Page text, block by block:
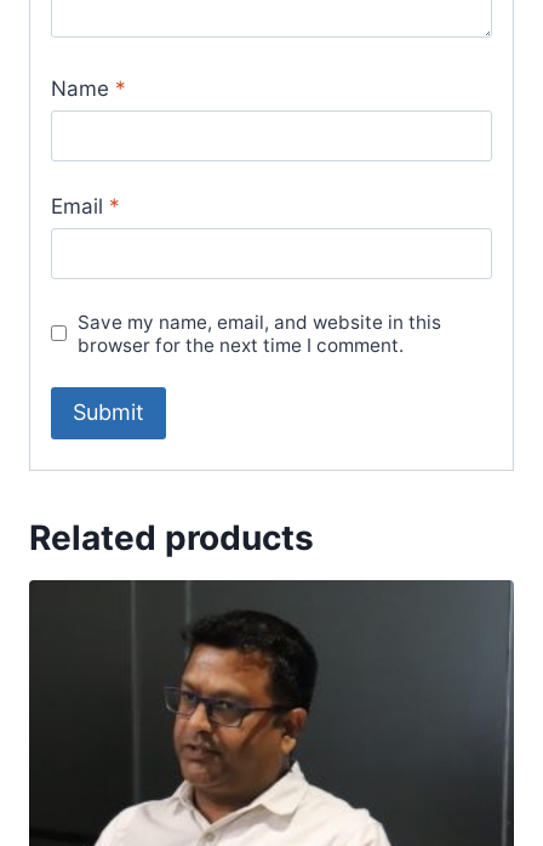
Name *
Email *
Save my name, email, and website in this
browser for the next time I comment.
Related products